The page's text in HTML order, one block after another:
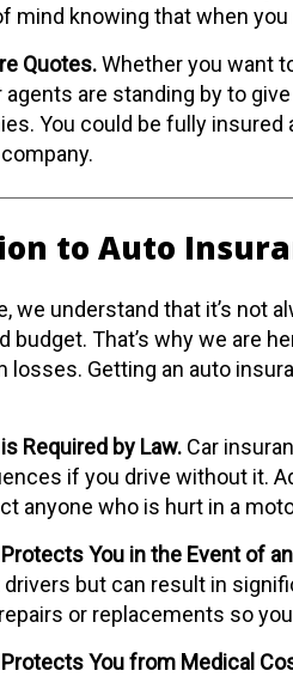
mind knowing that when you
Quotes.Whether you want
agents are standing by to
You could be fully
to Auto
we understand that it’s not
budget. That’s why we are
losses. Getting an auto
Required by Law. Car
if you drive without it.
anyone who is hurt in a
You in the Event of
but can result in
or replacements so
You from Medical